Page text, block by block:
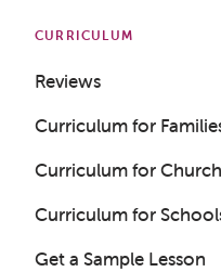
CURRICULUM
Reviews
Curriculum for
Curriculum for
Curriculum for
Get a Sample Lesson